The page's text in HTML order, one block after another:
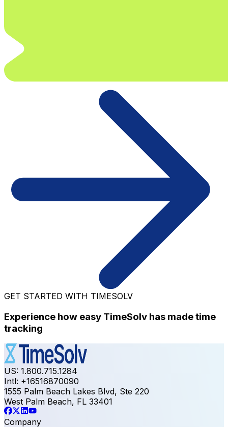
GET STARTED WITH TIMESOLV
Experience how easy TimeSolv has made time
tracking
US: 1.800.715.1284
Intl: +16516870090
1555 Palm Beach Lakes Blvd, Ste 220
West Palm Beach, FL 33401
Company